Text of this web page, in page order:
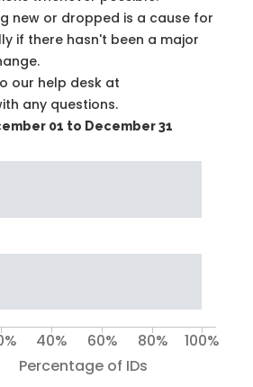
new or dropped is a cause for
if there hasn't been a major
our help desk at
any questions.
01 to December 31
Percentage of IDs
40% 60% 80% 100%